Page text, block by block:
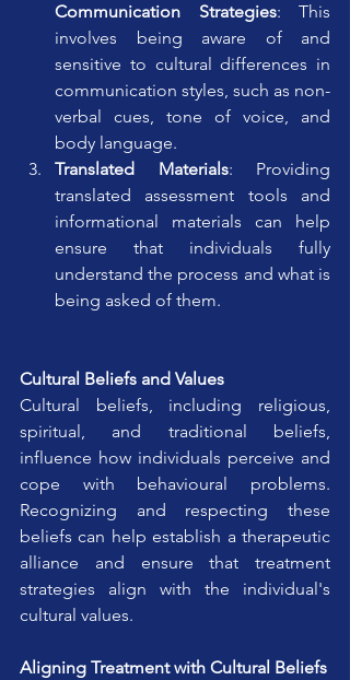
Communication Strategies: This
involves being aware of and
sensitive to cultural differences in
communication styles, such as non-
verbal cues, tone of voice, and
body language.
Translated Materials: Providing
translated assessment tools and
informational materials can help
ensure that individuals fully
understand the process and what is
being asked of them.
Cultural Beliefs and Values
Cultural beliefs, including religious,
spiritual, and traditional beliefs,
influence how individuals perceive and
cope with behavioural problems.
Recognizing and respecting these
beliefs can help establish a therapeutic
alliance and ensure that treatment
strategies align with the individual's
cultural values.
Aligning Treatment with Cultural Beliefs